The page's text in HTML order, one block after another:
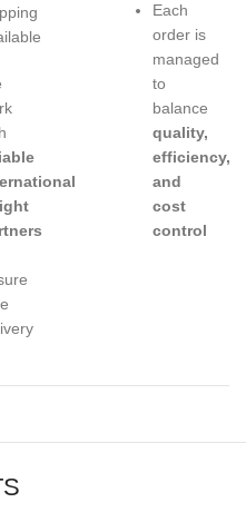
Each
order is
managed
to
balance
quality,
efficiency,
and
cost
control